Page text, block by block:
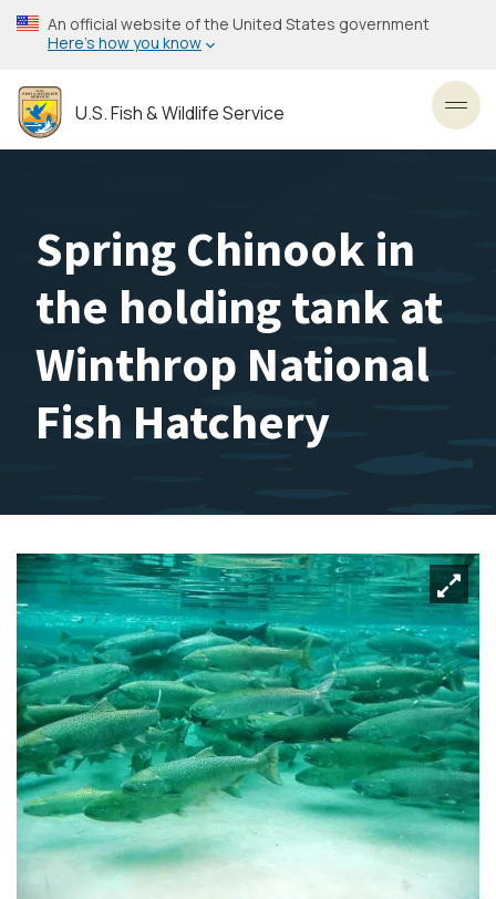
Skip
to
content
An official website of the United States government
Here’s how you know
U.S. Fish & Wildlife Service
Spring Chinook in
the holding tank at
Winthrop National
Fish Hatchery